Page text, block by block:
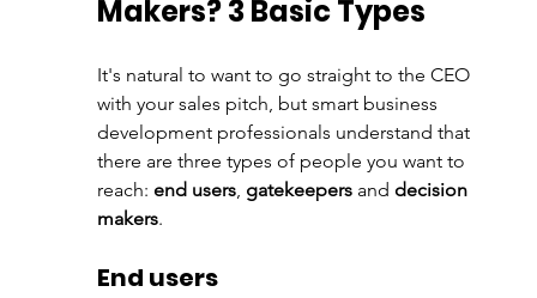
Makers? 3 Basic Types
It's natural to want to go straight to the CEO
with your sales pitch, but smart business
development professionals understand that
there are three types of people you want to
reach: end users, gatekeepers and decision
makers.
End users